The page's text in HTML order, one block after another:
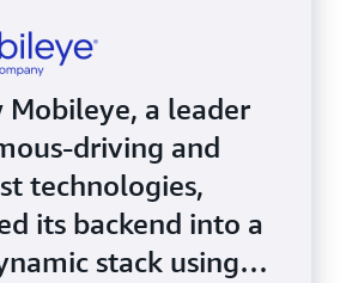
Mobileye, a leader
driving and
technologies,
its backend into a
stack using